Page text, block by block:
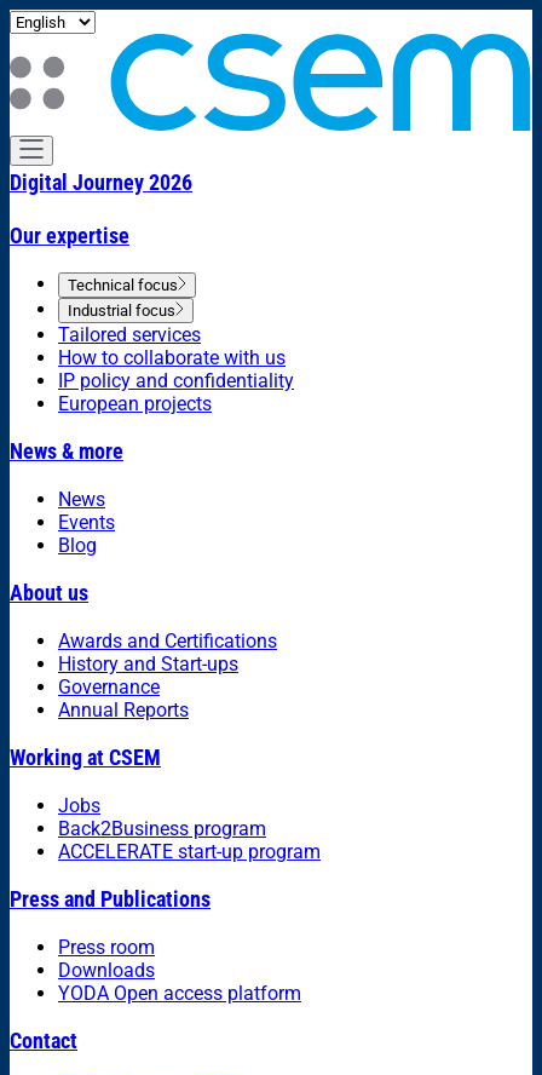
Digital Journey 2026
Our expertise
Technical focus
Industrial focus
Tailored services
How to collaborate with us
IP policy and confidentiality
European projects
News & more
News
Events
Blog
About us
Awards and Certifications
History and Start-ups
Governance
Annual Reports
Working at CSEM
Jobs
Back2Business program
ACCELERATE start-up program
Press and Publications
Press room
Downloads
YODA Open access platform
Contact